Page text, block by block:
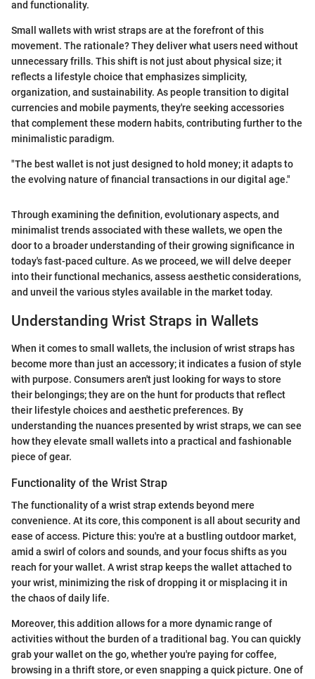
and functionality.
Small wallets with wrist straps are at the forefront of this
movement. The rationale? They deliver what users need without
unnecessary frills. This shift is not just about physical size; it
reflects a lifestyle choice that emphasizes simplicity,
organization, and sustainability. As people transition to digital
currencies and mobile payments, they're seeking accessories
that complement these modern habits, contributing further to the
minimalistic paradigm.
"The best wallet is not just designed to hold money; it adapts to
the evolving nature of financial transactions in our digital age."
Through examining the definition, evolutionary aspects, and
minimalist trends associated with these wallets, we open the
door to a broader understanding of their growing significance in
today's fast-paced culture. As we proceed, we will delve deeper
into their functional mechanics, assess aesthetic considerations,
and unveil the various styles available in the market today.
Understanding Wrist Straps in Wallets
When it comes to small wallets, the inclusion of wrist straps has
become more than just an accessory; it indicates a fusion of style
with purpose. Consumers aren't just looking for ways to store
their belongings; they are on the hunt for products that reflect
their lifestyle choices and aesthetic preferences. By
understanding the nuances presented by wrist straps, we can see
how they elevate small wallets into a practical and fashionable
piece of gear.
Functionality of the Wrist Strap
The functionality of a wrist strap extends beyond mere
convenience. At its core, this component is all about security and
ease of access. Picture this: you're at a bustling outdoor market,
amid a swirl of colors and sounds, and your focus shifts as you
reach for your wallet. A wrist strap keeps the wallet attached to
your wrist, minimizing the risk of dropping it or misplacing it in
the chaos of daily life.
Moreover, this addition allows for a more dynamic range of
activities without the burden of a traditional bag. You can quickly
grab your wallet on the go, whether you're paying for coffee,
browsing in a thrift store, or even snapping a quick picture. One of